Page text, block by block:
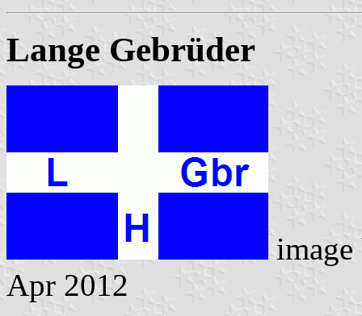
Lange Gebrüder
Apr 2012